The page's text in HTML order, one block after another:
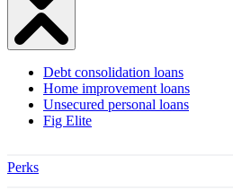
Debt consolidation loans
Home improvement loans
Unsecured personal loans
Fig Elite
Perks